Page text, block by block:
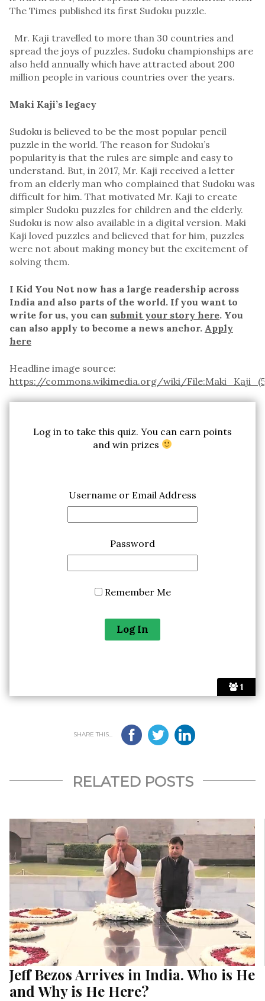
The Times published its first Sudoku puzzle.
Mr. Kaji travelled to more than 30 countries and
spread the joys of puzzles. Sudoku championships are
also held annually which have attracted about 200
million people in various countries over the years.
Maki Kaji’s legacy
Sudoku is believed to be the most popular pencil
puzzle in the world. The reason for Sudoku’s
popularity is that the rules are simple and easy to
understand. But, in 2017, Mr. Kaji received a letter
from an elderly man who complained that Sudoku was
difficult for him. That motivated Mr. Kaji to create
simpler Sudoku puzzles for children and the elderly.
Sudoku is now also available in a digital version. Maki
Kaji loved puzzles and believed that for him, puzzles
were not about making money but the excitement of
solving them.
I Kid You Not now has a large readership across
India and also parts of the world. If you want to
write for us, you can submit your story here. You
can also apply to become a news anchor. Apply
here
Headline image source:
https://commons.wikimedia.org/wiki/
1
Log in to take this quiz. You can earn points
and win prizes
Username or Email Address
Password
Remember Me
SHARE THIS...
RELATED POSTS
Jeff Bezos Arrives in India. Who is He
and Why is He Here?